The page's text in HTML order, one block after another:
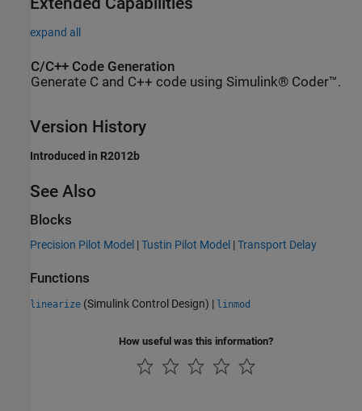
expand all
C/C++ Code Generation
Generate C and C++ code using Simulink® Coder™.
Version History
Introduced in R2012b
See Also
Blocks
Precision Pilot Model |Tustin Pilot Model |Transport Delay
Functions
linearize (Simulink Control Design) | linmod
How useful was this information?